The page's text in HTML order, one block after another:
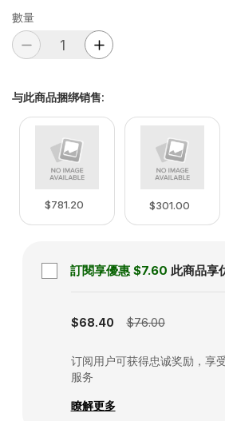
數量
与此商品捆绑销售:
$781.20 $301.00
訂閱享優惠 $7.60 此商品享
$68.40 $76.00
订阅用户可获得忠诚奖励，享
服务
瞭解更多